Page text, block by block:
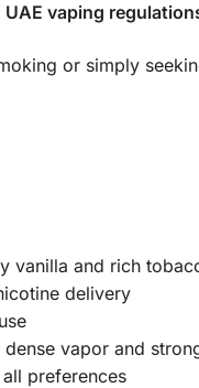
UAE vaping
or simply
vanilla and rich
delivery
vapor and
preferences